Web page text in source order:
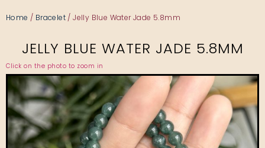
Home / Bracelet / Jelly Blue Water Jade 5.8mm
JELLY BLUE WATER JADE 5.8MM
Click on the photo to zoom in